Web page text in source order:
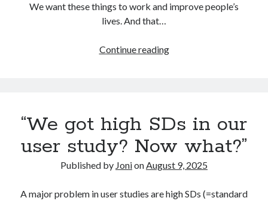
We want these things to work and improve people’s
lives. And that…
Continue readingWhat
in
“We got high SDs in our
user study? Now what?”
Published by JonionAugust 9, 2025
A major problem in user studies are high SDs (=standard